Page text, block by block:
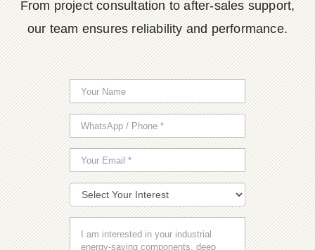
From project consultation to after-sales support,
our team ensures reliability and performance.